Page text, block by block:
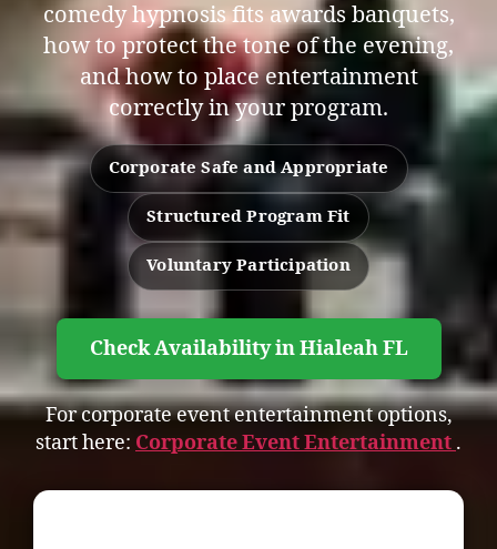
comedy hypnosis fits awards banquets,
how to protect the tone of the evening,
and how to place entertainment
correctly in your program.
Corporate Safe and Appropriate
Structured Program Fit
Voluntary Participation
Check Availability in Hialeah FL
For corporate event entertainment options,
start here: Corporate Event Entertainment .